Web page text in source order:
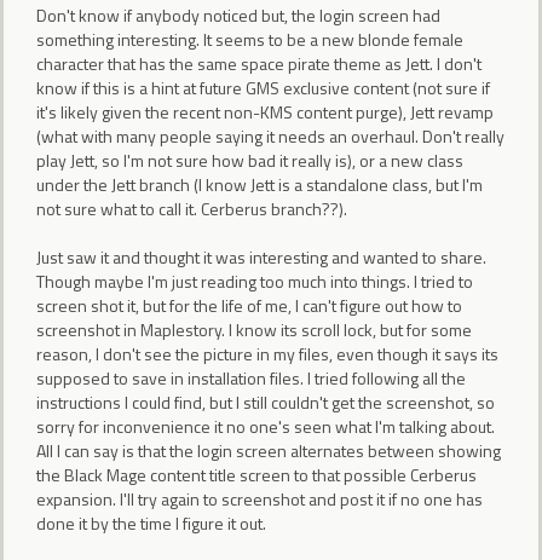
Don't know if anybody noticed but, the login screen had
something interesting. It seems to be a new blonde female
character that has the same space pirate theme as Jett. I don't
know if this is a hint at future GMS exclusive content (not sure if
it's likely given the recent non-KMS content purge), Jett revamp
(what with many people saying it needs an overhaul. Don't really
play Jett, so I'm not sure how bad it really is), or a new class
under the Jett branch (I know Jett is a standalone class, but I'm
not sure what to call it. Cerberus branch??).
Just saw it and thought it was interesting and wanted to share.
Though maybe I'm just reading too much into things. I tried to
screen shot it, but for the life of me, I can't figure out how to
screenshot in Maplestory. I know its scroll lock, but for some
reason, I don't see the picture in my files, even though it says its
supposed to save in installation files. I tried following all the
instructions I could find, but I still couldn't get the screenshot, so
sorry for inconvenience it no one's seen what I'm talking about.
All I can say is that the login screen alternates between showing
the Black Mage content title screen to that possible Cerberus
expansion. I'll try again to screenshot and post it if no one has
done it by the time I figure it out.